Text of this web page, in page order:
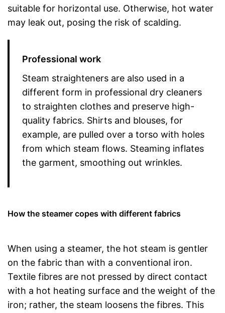
suitable for horizontal use. Otherwise, hot water
may leak out, posing the risk of scalding.
Professional work
Steam straighteners are also used in a
different form in professional dry cleaners
to straighten clothes and preserve high-
quality fabrics. Shirts and blouses, for
example, are pulled over a torso with holes
from which steam flows. Steaming inflates
the garment, smoothing out wrinkles.
How the steamer copes with different fabrics
When using a steamer, the hot steam is gentler
on the fabric than with a conventional iron.
Textile fibres are not pressed by direct contact
with a hot heating surface and the weight of the
iron; rather, the steam loosens the fibres. This